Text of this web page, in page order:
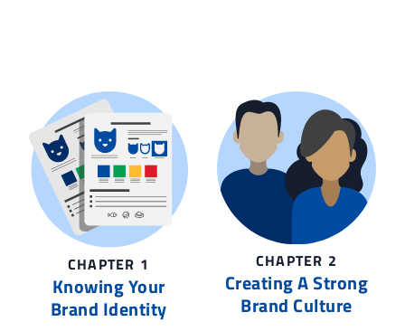
CHAPTER 1
Knowing Your
Brand Identity
CHAPTER 2
Creating A Strong
Brand Culture